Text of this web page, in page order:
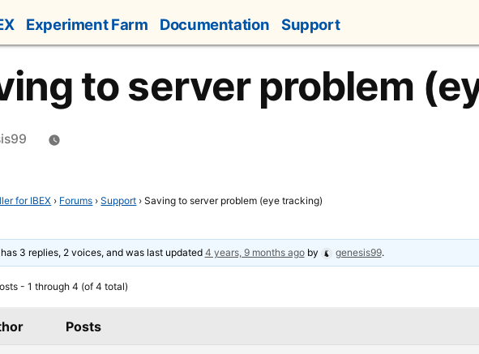
Experiment Farm Documentation Support
to server problem
for IBEX › Forums › Support › Saving to server problem (eye tracking)
3 replies, 2 voices, and was last updated 4 years, 9 months agoby genesis99.
- 1 through 4 (of 4 total)
Posts